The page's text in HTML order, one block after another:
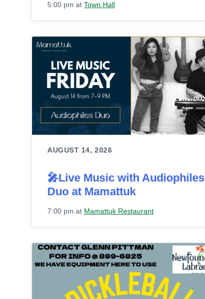
5:00 pm at Town Hall
AUGUST 14, 2026
🎤Live Music with Audiophiles
Duo at Mamattuk
7:00 pm at Mamattuk Restaurant